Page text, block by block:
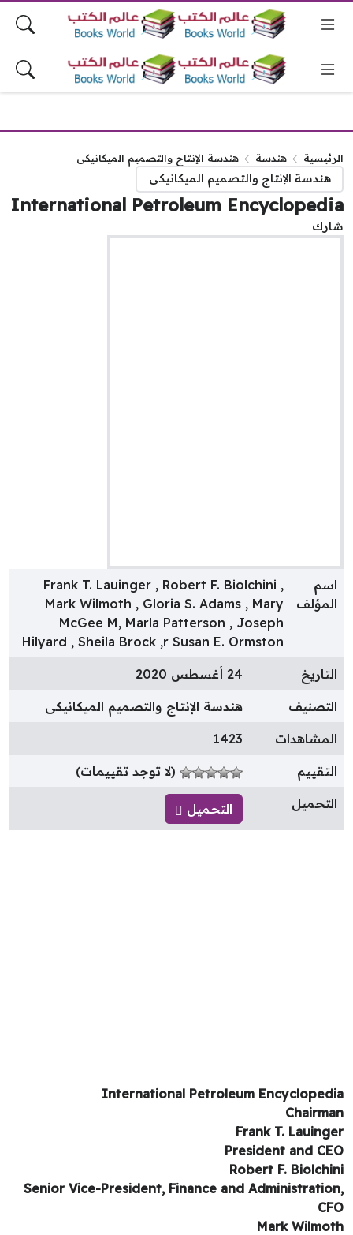
هندسة هندسة الإنتاج والتصميم الميكانيكى
هندسة الإنتاج والتصميم الميكانيكى
International Petroleum
Frank T. Lauinger , Robert F. Biolchini ,
Mark Wilmoth , Gloria S. Adams , Mary
McGee M, Marla Patterson , Joseph
Hilyard , Sheila Brock ,r Susan E. Ormston
هندسة الإنتاج والتصميم الميكانيكى
1423
(لا توجد تقييمات)
التحميل
International Petroleum
Frank T.
President and
Robert F.
Senior Vice-President, Finance and
Mark